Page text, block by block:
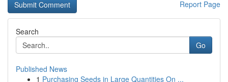
Report Page
Search
Go
Published News
1 Purchasing Seeds in Large Quantities On ...